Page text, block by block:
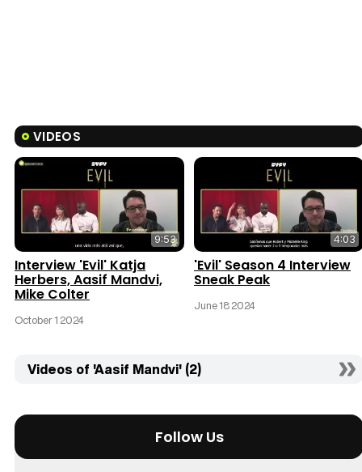
VIDEOS
9:53
Interview 'Evil' Katja
Herbers, Aasif Mandvi,
Mike Colter
October 1 2024
4:03
'Evil' Season 4 Interview
Sneak Peak
June 18 2024
Videos of 'Aasif Mandvi' (2)
Follow Us